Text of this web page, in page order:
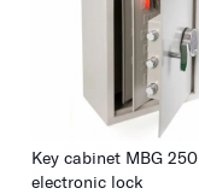
Key cabinet MBG 250
electronic lock